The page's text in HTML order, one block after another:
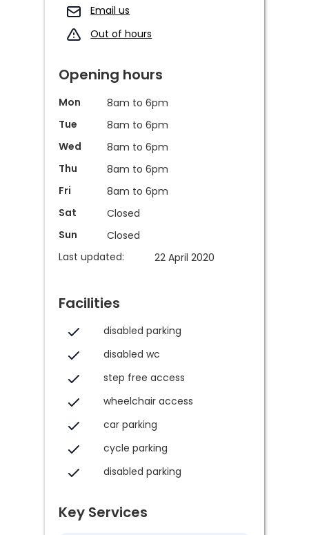
Email us
Out of hours
Opening hours
Mon
8am to 6pm
Tue
8am to 6pm
Wed
8am to 6pm
Thu
8am to 6pm
Fri
8am to 6pm
Sat
Closed
Sun
Closed
Last updated:
22 April 2020
Facilities
disabled parking
disabled wc
step free access
wheelchair access
car parking
cycle parking
disabled parking
Key Services